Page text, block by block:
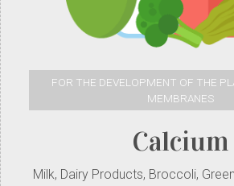
FOR THE DEVELOPMENT OF THE
MEMBRANES
Calcium
Milk, Dairy Products, Broccoli,